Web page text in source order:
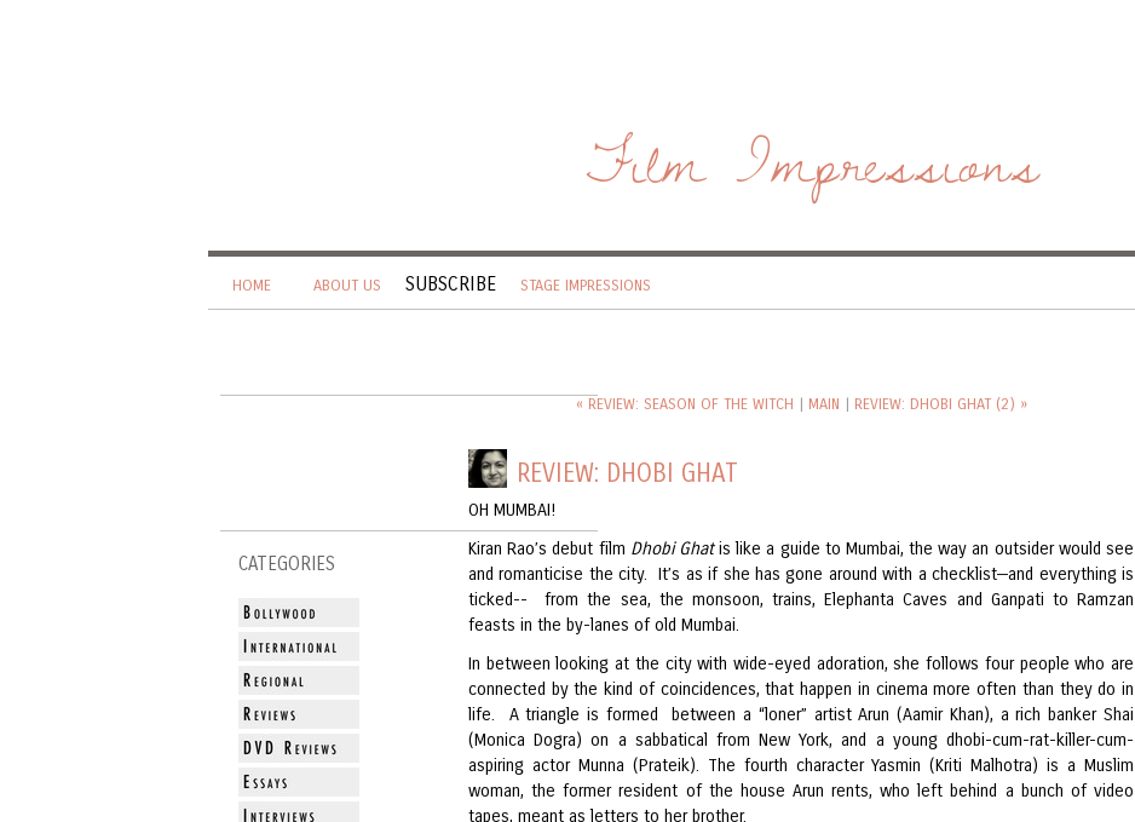
Film Impressions
HOME ABOUT US SUBSCRIBE STAGE IMPRESSIONS
CATEGORIES
« REVIEW: SEASON OF THE WITCH | MAIN | REVIEW: DHOBI GHAT (2) »
REVIEW: DHOBI GHAT
OH MUMBAI!
Kiran Rao’s debut film Dhobi Ghatis like a guide to Mumbai, the way an outsider would see
and romanticise the city. It’s as if she has gone around with a checklist—and everything is
ticked-- from the sea, the monsoon, trains, Elephanta Caves and Ganpati to Ramzan
feasts in the by-lanes of old Mumbai.
In between looking at the city with wide-eyed adoration, she follows four people who are
connected by the kind of coincidences, that happen in cinema more often than they do in
life. A triangle is formed between a “loner” artist Arun (Aamir Khan), a rich banker Shai
(Monica Dogra) on a sabbatical from New York, and a young dhobi-cum-rat-killer-cum-
aspiring actor Munna (Prateik). The fourth character Yasmin (Kriti Malhotra) is a Muslim
woman, the former resident of the house Arun rents, who left behind a bunch of video
tapes, meant as letters to her brother.